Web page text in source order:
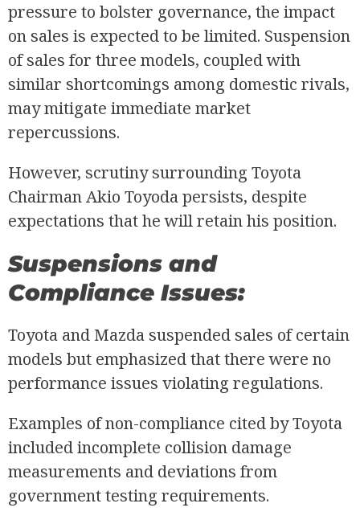
pressure to bolster governance, the impact
on sales is expected to be limited. Suspension
of sales for three models, coupled with
similar shortcomings among domestic rivals,
may mitigate immediate market
repercussions.
However, scrutiny surrounding Toyota
Chairman Akio Toyoda persists, despite
expectations that he will retain his position.
Suspensions and
Compliance Issues:
Toyota and Mazda suspended sales of certain
models but emphasized that there were no
performance issues violating regulations.
Examples of non-compliance cited by Toyota
included incomplete collision damage
measurements and deviations from
government testing requirements.